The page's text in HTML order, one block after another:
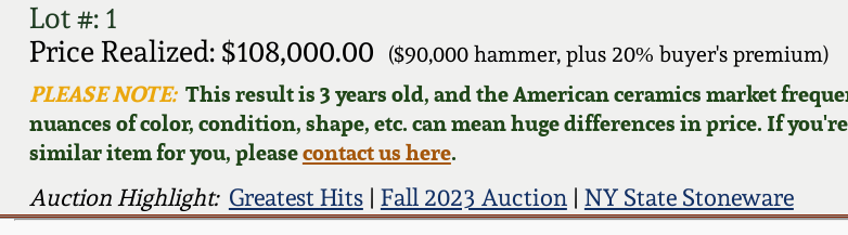
Lot #: 1
Price Realized: $108,000.00
($90,000 hammer, plus 20% buyer's premium)
PLEASE NOTE:This result is 3 years old, and the American ceramics market
nuances of color, condition, shape, etc. can mean huge differences in price. If
similar item for you, pleasecontact us here.
Auction Highlight: Greatest Hits| Fall 2023 Auction| NY State Stoneware